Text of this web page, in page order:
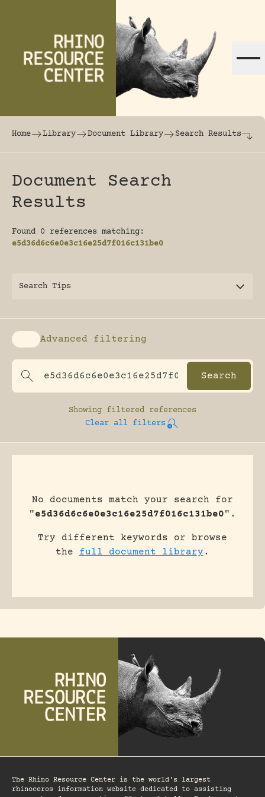
The world's largest online rhinoceros
Home Library Document Library Search Results
Document Search
Results
Found 0 references matching:
e5d36d6c6e0e3c16e25d7f016c131be0
Search Tips
Enable advanced filtering
Advanced filtering
Showing filtered references
Clear all filters
No documents match your search for
"e5d36d6c6e0e3c16e25d7f016c131be0".
Try different keywords or browse
the full document library.
The Rhino Resource Center is the world's largest
rhinoceros information website dedicated to assisting